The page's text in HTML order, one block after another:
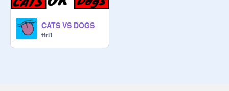
CATS VS DOGS
tfri1